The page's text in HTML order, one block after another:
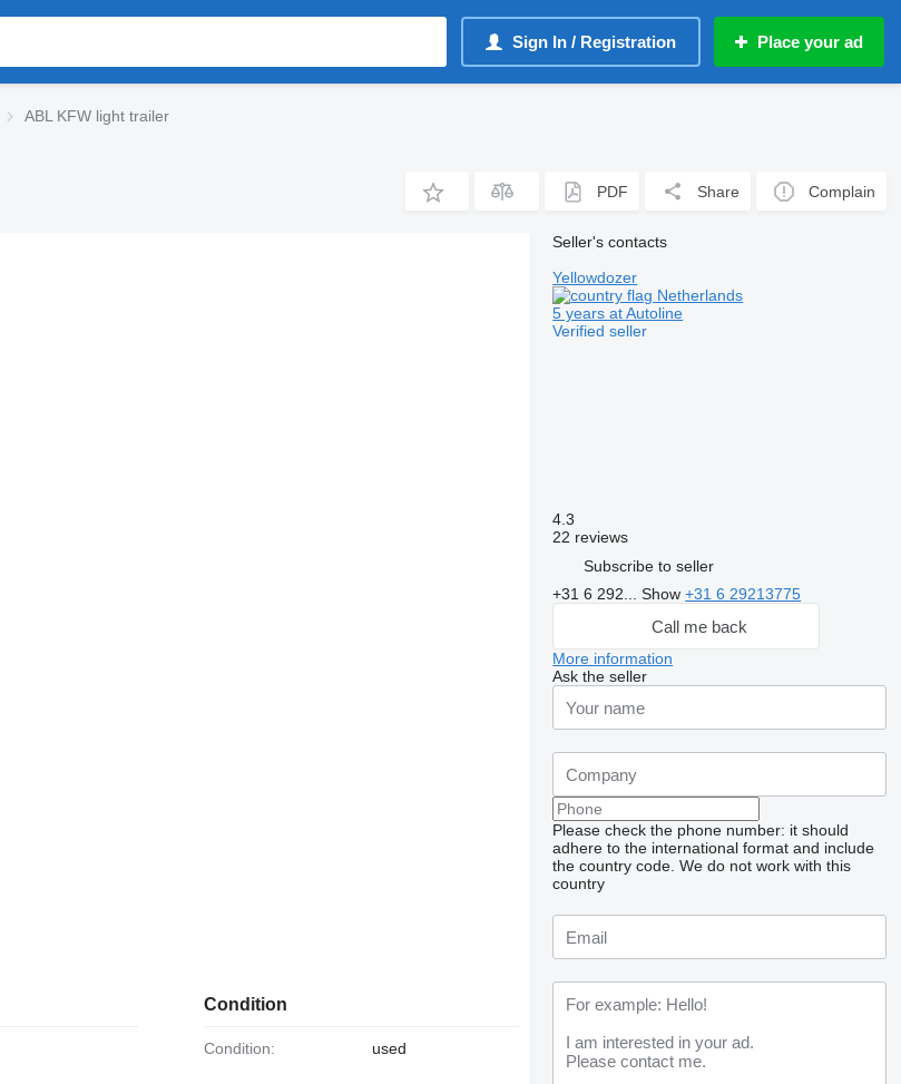
Sign In / Registration Place your ad
ABL KFW light trailer
PDF Share Complain
Condition
Condition: used
Seller's contacts
Yellowdozer
Netherlands
5 years at Autoline
Verified seller
4.3
22 reviews
Subscribe to seller
+31 6 292...Show+31 6 29213775
Call me back
More information
Ask the seller
Please check the phone number: it should
adhere to the international format and include
the country code. We do not work with this
country